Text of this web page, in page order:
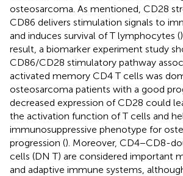
osteosarcoma. As mentioned, CD28
CD86 delivers stimulation signals to
and induces survival of T lymphocytes (
result, a biomarker experiment study
CD86/CD28 stimulatory pathway
activated memory CD4 T cells was
osteosarcoma patients with a good
decreased expression of CD28 could
the activation function of T cells and
immunosuppressive phenotype for
progression (). Moreover, CD4−CD8-
cells (DN T) are considered important
and adaptive immune systems,